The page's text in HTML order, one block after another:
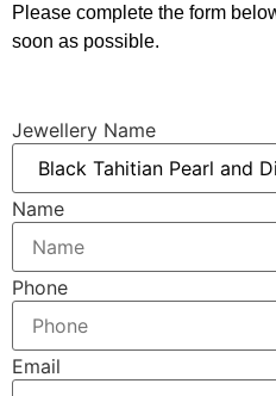
Please complete the form
soon as possible.
Jewellery Name
Name
Phone
Email